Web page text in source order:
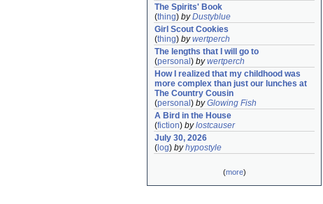
The Spirits' Book
(thing) byDustyblue
Girl Scout Cookies
(thing) bywertperch
The lengths that I will go to
(personal ) bywertperch
How I realized that my childhood was
more complex than just our lunches at
The Country Cousin
(personal ) byGlowing Fish
A Bird in the House
(fiction) bylostcauser
July 30, 2026
( log) byhypostyle
(more)